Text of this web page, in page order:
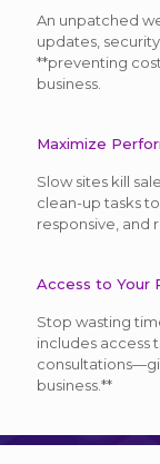
An unpatched
updates,
**preventing
business.
Maximize
Slow sites kill
clean-up tasks to
responsive, and
Access to Your
Stop wasting
includes access
business.**